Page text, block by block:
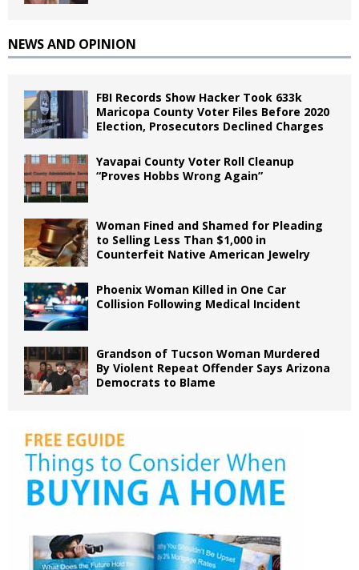
NEWS AND OPINION
FBI Records Show Hacker Took 633k
Maricopa County Voter Files Before 2020
Election, Prosecutors Declined Charges
Yavapai County Voter Roll Cleanup
“Proves Hobbs Wrong Again”
Woman Fined and Shamed for Pleading
to Selling Less Than $1,000 in
Counterfeit Native American Jewelry
Phoenix Woman Killed in One Car
Collision Following Medical Incident
Grandson of Tucson Woman Murdered
By Violent Repeat Offender Says Arizona
Democrats to Blame